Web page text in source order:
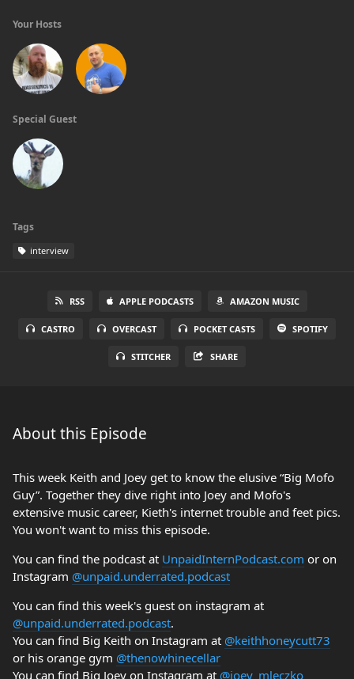
Your Hosts
Special Guest
Tags
interview
RSS APPLE PODCASTS AMAZON MUSIC
CASTRO OVERCAST POCKET CASTS SPOTIFY
STITCHER SHARE
About this Episode
This week Keith and Joey get to know the elusive “Big Mofo
Guy”. Together they dive right into Joey and Mofo's
extensive music career, Kieth's internet trouble and feet pics.
You won't want to miss this episode.
You can find the podcast at UnpaidInternPodcast.com or on
Instagram @unpaid.underrated.podcast
You can find this week's guest on instagram at
@unpaid.underrated.podcast.
You can find Big Keith on Instagram at @keithhoneycutt73
or his orange gym @thenowhinecellar
You can find Big Joey on Instagram at @joey_mleczko